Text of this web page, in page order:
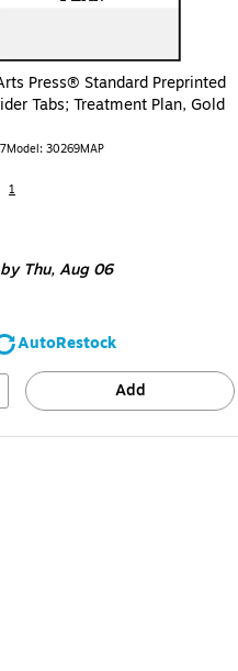
Press® Standard Preprinted
Tabs; Treatment Plan, Gold
Model: 30269MAP
1
100/Pack
by Thu,Aug 06
AutoRestock
Add